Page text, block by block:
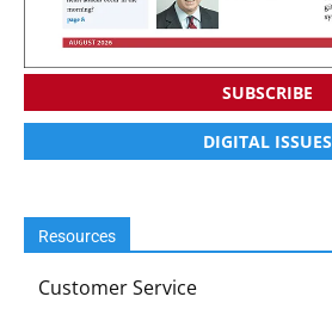
SUBSCRIBE
DIGITAL ISSUES
Resources
Customer Service